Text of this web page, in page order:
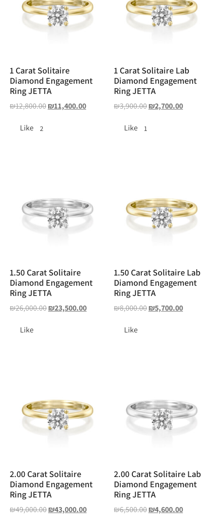
1 Carat Solitaire
Diamond Engagement
Ring JETTA
₪12,800.00₪11,400.00
Like 2
1 Carat Solitaire Lab
Diamond Engagement
Ring JETTA
₪3,900.00₪2,700.00
Like 1
1.50 Carat Solitaire
Diamond Engagement
Ring JETTA
₪26,000.00₪23,500.00
Like
1.50 Carat Solitaire Lab
Diamond Engagement
Ring JETTA
₪8,000.00₪5,700.00
Like
2.00 Carat Solitaire
Diamond Engagement
Ring JETTA
₪49,000.00₪43,000.00
2.00 Carat Solitaire Lab
Diamond Engagement
Ring JETTA
₪6,500.00₪4,600.00